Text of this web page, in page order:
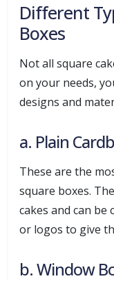
Different
Boxes
Not all square
on your needs,
designs and
a. Plain
These are the
square boxes.
cakes and can
or logos to give
b. Window